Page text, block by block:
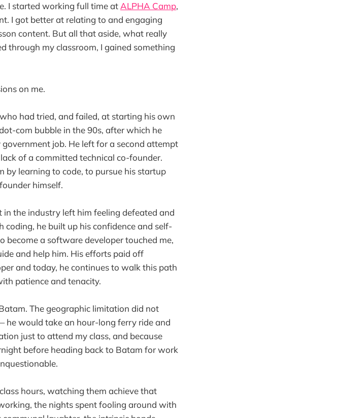
I started working full time atALPHA Camp,
I got better at relating to and engaging
content. But all that aside, what really
through my classroom, I gained something
on me.
had tried, and failed, at starting his own
com bubble in the 90s, after which he
job. He left for a second attempt
of a committed technical co-founder.
by learning to code, to pursue his startup
himself.
the industry left him feeling defeated and
he built up his confidence and self-
become a software developer touched me,
and help him. His efforts paid off
and today, he continues to walk this path
patience and tenacity.
The geographic limitation did not
he would take an hour-long ferry ride and
just to attend my class, and because
before heading back to Batam for work
hours, watching them achieve that
the nights spent fooling around with